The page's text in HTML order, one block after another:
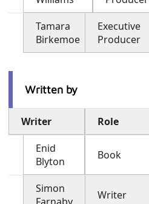
Tamara
Birkemoe
Executive
Producer
Written by
Writer
Role
Enid
Blyton
Book
Simon
Writer